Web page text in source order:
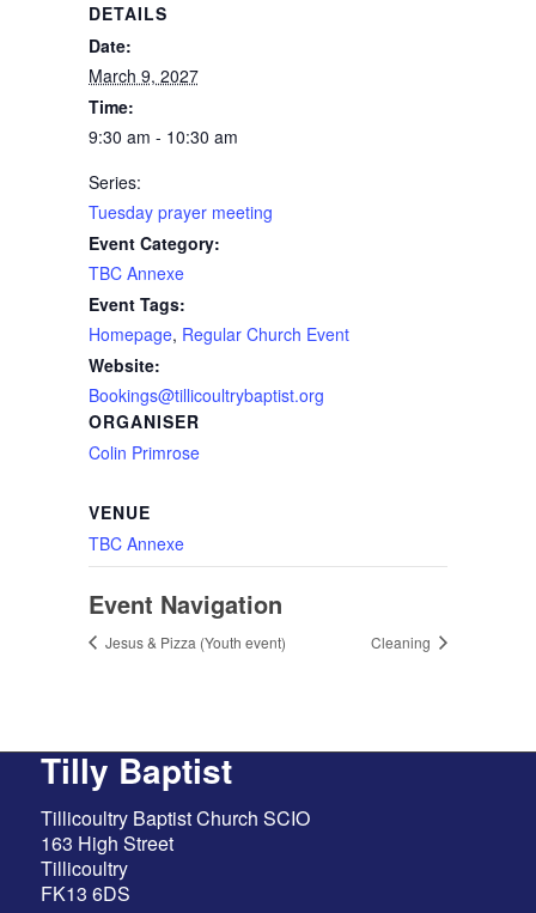
DETAILS
Date:
March 9, 2027
Time:
9:30 am - 10:30 am
Series:
Tuesday prayer meeting
Event Category:
TBC Annexe
Event Tags:
Homepage, Regular Church Event
Website:
Bookings@tillicoultrybaptist.org
ORGANISER
Colin Primrose
VENUE
TBC Annexe
Event Navigation
Jesus & Pizza (Youth event) Cleaning
Tilly Baptist
Tillicoultry Baptist Church SCIO
163 High Street
Tillicoultry
FK13 6DS